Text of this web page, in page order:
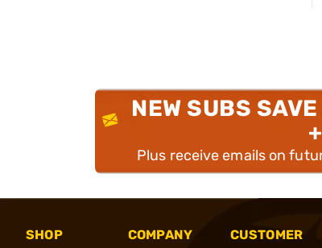
NEW SUBS
Plus receive emails on
SHOP
COMPANY
CUSTOMER